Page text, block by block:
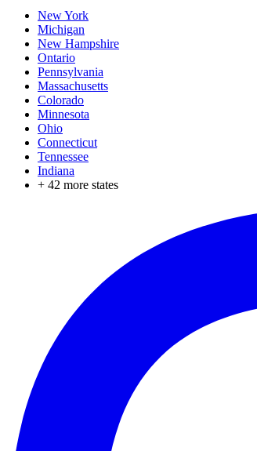
New York
Michigan
New Hampshire
Ontario
Pennsylvania
Massachusetts
Colorado
Minnesota
Ohio
Connecticut
Tennessee
Indiana
+ 42 more states